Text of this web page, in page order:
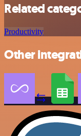
Related
Productivity
Other